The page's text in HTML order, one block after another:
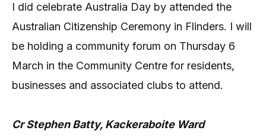
I did celebrate Australia Day by attended the
Australian Citizenship Ceremony in Flinders. I will
be holding a community forum on Thursday 6
March in the Community Centre for residents,
businesses and associated clubs to attend.
Cr Stephen Batty, Kackeraboite Ward